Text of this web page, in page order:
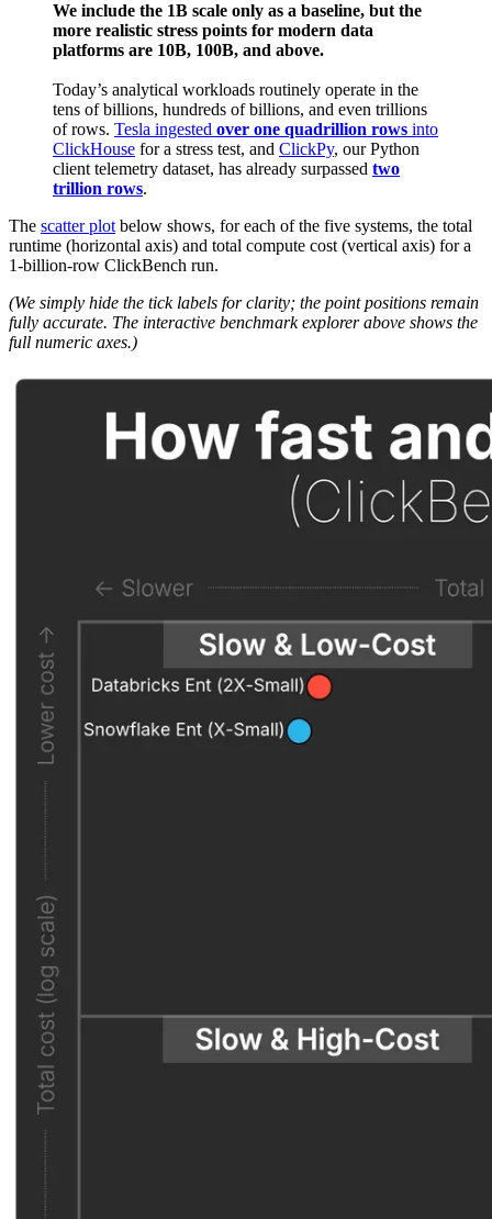
We include the 1B scale only as a baseline, but the
more realistic stress points for modern data
platforms are 10B, 100B, and above.
Today’s analytical workloads routinely operate in the
tens of billions, hundreds of billions, and even trillions
of rows. Tesla ingested over one quadrillion rows into
ClickHouse for a stress test, and ClickPy, our Python
client telemetry dataset, has already surpassed two
trillion rows.
The scatter plot below shows, for each of the five systems, the total
runtime (horizontal axis) and total compute cost (vertical axis) for a
1-billion-row ClickBench run.
(We simply hide the tick labels for clarity; the point positions remain
fully accurate. The interactive benchmark explorer above shows the
full numeric axes.)